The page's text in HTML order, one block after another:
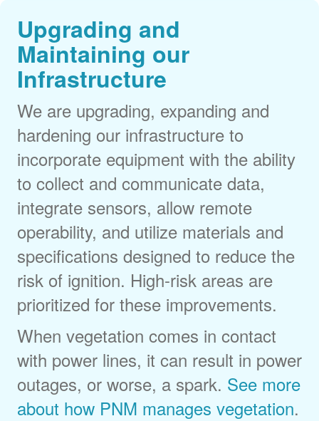
Upgrading and
Maintaining our
Infrastructure
We are upgrading, expanding and
hardening our infrastructure to
incorporate equipment with the ability
to collect and communicate data,
integrate sensors, allow remote
operability, and utilize materials and
specifications designed to reduce the
risk of ignition. High-risk areas are
prioritized for these improvements.
When vegetation comes in contact
with power lines, it can result in power
outages, or worse, a spark. See more
about how PNM manages vegetation.